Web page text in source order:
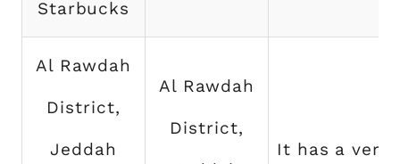
Starbucks
Al Rawdah
District,
Jeddah
Al Rawdah
District,
It has a very